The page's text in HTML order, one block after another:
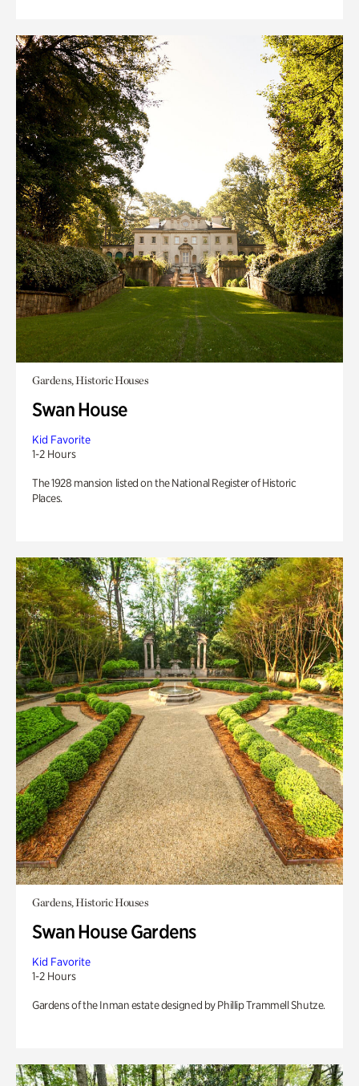
Gardens, Historic Houses
Swan House
Kid Favorite
1-2 Hours
The 1928 mansion listed on the National Register of Historic
Places.
Gardens, Historic Houses
Swan House Gardens
Kid Favorite
1-2 Hours
Gardens of the Inman estate designed by Phillip Trammell Shutze.